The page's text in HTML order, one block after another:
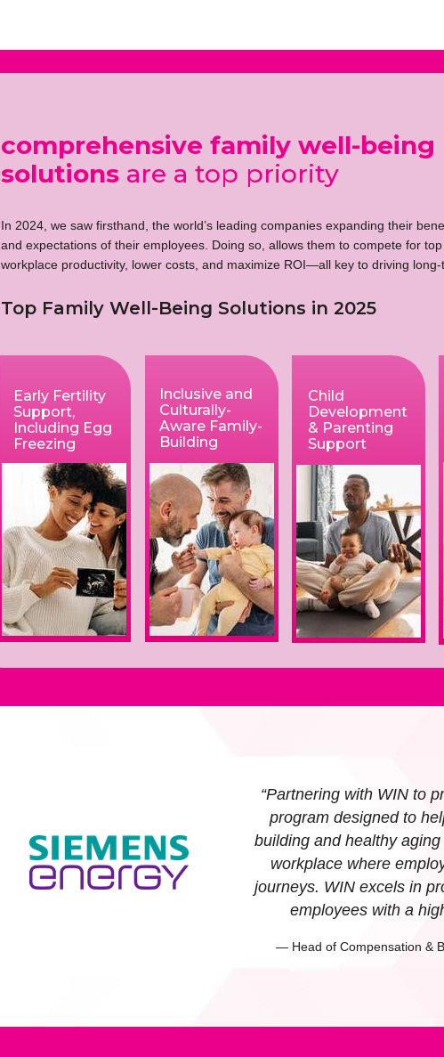
Early Fertility
Support,
Including Egg
Freezing
In 2024, we saw firsthand, the world’s leading companies expanding their
and expectations of their employees. Doing so, allows them to compete for
workplace productivity, lower costs, and maximize ROI—all key to driving
comprehensive family well-being
solutions are a top priority
Top Family Well-Being Solutions in 2025
Inclusive and
Culturally-
Aware Family-
Building
Child
Development
& Parenting
Support
“Partnering with WIN to
program designed to
building and healthy
workplace where
journeys. WIN excels in
employees with a
— Head of Compensation &